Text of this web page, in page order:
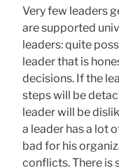
Very few leaders
are supported
leaders: quite
leader that is
decisions. If the
steps will be
leader will be
a leader has a lot
bad for his
conflicts. There is